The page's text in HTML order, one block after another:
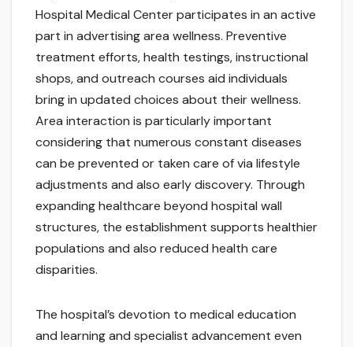
Hospital Medical Center participates in an active
part in advertising area wellness. Preventive
treatment efforts, health testings, instructional
shops, and outreach courses aid individuals
bring in updated choices about their wellness.
Area interaction is particularly important
considering that numerous constant diseases
can be prevented or taken care of via lifestyle
adjustments and also early discovery. Through
expanding healthcare beyond hospital wall
structures, the establishment supports healthier
populations and also reduced health care
disparities.
The hospital’s devotion to medical education
and learning and specialist advancement even